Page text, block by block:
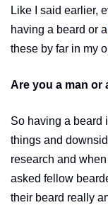
Like I said earlier,
having a beard or a
these by far in my
Are you a man or
So having a beard
things and
research and
asked fellow
their beard really